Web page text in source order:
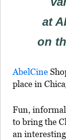
at
on
AbelCine
place in
Fun,
to bring the
an